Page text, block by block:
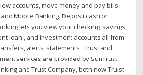
accounts, move money and pay bills
Mobile Banking. Deposit cash or
lets you view your checking, savings,
loan , and investment accounts all from
alerts, statements Trust and
services are provided by SunTrust
and Trust Company, both now Truist